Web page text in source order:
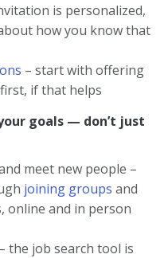
is personalized,
how you know that
– start with offering
if that helps
goals — don’t just
meet new people –
joining groups and
online and in person
the job search tool is